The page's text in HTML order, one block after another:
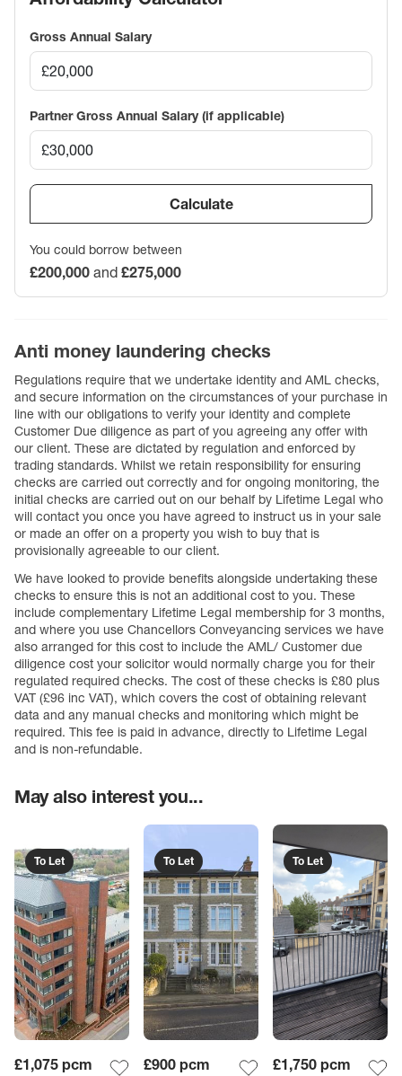
Gross Annual Salary
Partner Gross Annual Salary (if applicable)
Calculate
You could borrow between
£200,000 and £275,000
Anti money laundering checks
Regulations require that we undertake identity and AML checks,
and secure information on the circumstances of your purchase in
line with our obligations to verify your identity and complete
Customer Due diligence as part of you agreeing any offer with
our client. These are dictated by regulation and enforced by
trading standards. Whilst we retain responsibility for ensuring
checks are carried out correctly and for ongoing monitoring, the
initial checks are carried out on our behalf by Lifetime Legal who
will contact you once you have agreed to instruct us in your sale
or made an offer on a property you wish to buy that is
provisionally agreeable to our client.
We have looked to provide benefits alongside undertaking these
checks to ensure this is not an additional cost to you. These
include complementary Lifetime Legal membership for 3 months,
and where you use Chancellors Conveyancing services we have
also arranged for this cost to include the AML/ Customer due
diligence cost your solicitor would normally charge you for their
regulated required checks. The cost of these checks is £80 plus
VAT (£96 inc VAT), which covers the cost of obtaining relevant
data and any manual checks and monitoring which might be
required. This fee is paid in advance, directly to Lifetime Legal
and is non-refundable.
May also interest you...
To Let
£1,075 pcm
To Let
£900 pcm
To Let
£1,750 pcm